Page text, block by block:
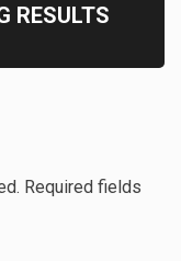
RESULTS
Required fields